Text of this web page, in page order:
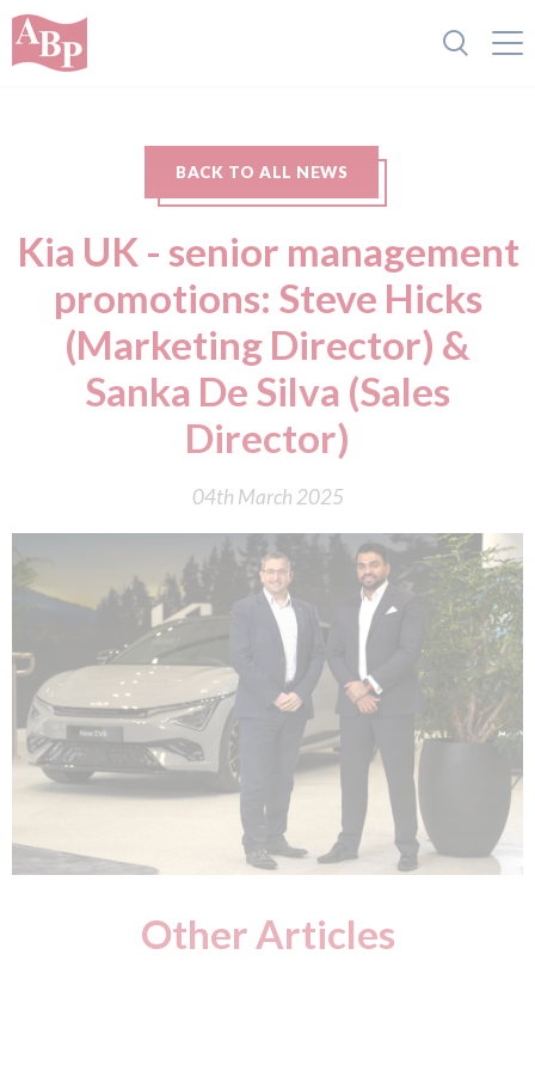
BACK TO ALL NEWS
Kia UK - senior management
promotions: Steve Hicks
(Marketing Director) &
Sanka De Silva (Sales
Director)
04th March 2025
Other Articles